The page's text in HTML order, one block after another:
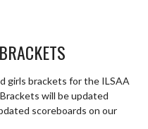
girls brackets for the ILSAA
will be updated
scoreboards on our